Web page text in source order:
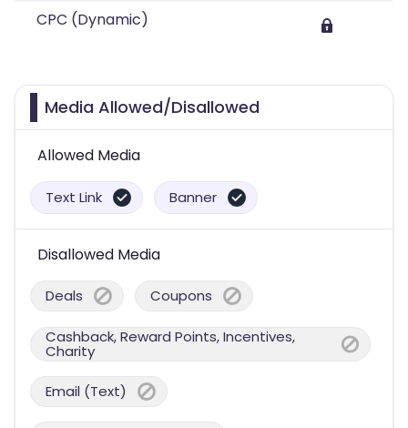
CPC (Dynamic)
Media Allowed/Disallowed
Allowed Media
Text Link Banner
Disallowed Media
Deals Coupons
Cashback, Reward Points, Incentives,
Charity
Email (Text)